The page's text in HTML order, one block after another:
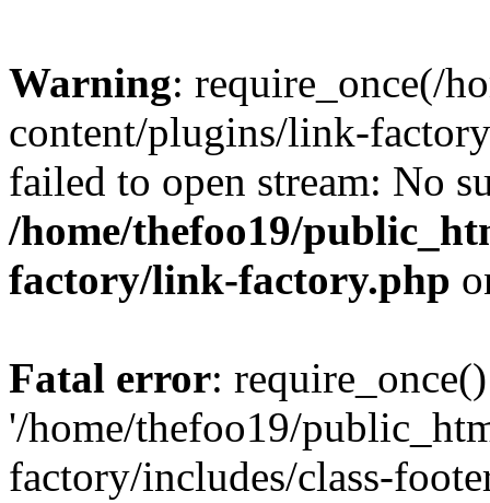
Warning: require_once(/
content/plugins/link-
failed to open stream: No
/home/thefoo19/
factory/link-factory.php
Fatal error:
'/home/thefoo19/
factory/includes/class-